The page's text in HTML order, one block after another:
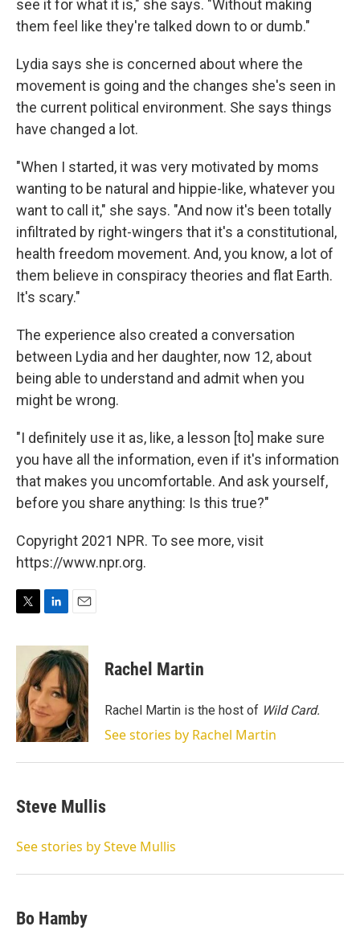
see it for what it is," she says. "Without making
them feel like they're talked down to or dumb."
Lydia says she is concerned about where the
movement is going and the changes she's seen in
the current political environment. She says things
have changed a lot.
"When I started, it was very motivated by moms
wanting to be natural and hippie-like, whatever you
want to call it," she says. "And now it's been totally
infiltrated by right-wingers that it's a constitutional,
health freedom movement. And, you know, a lot of
them believe in conspiracy theories and flat Earth.
It's scary."
The experience also created a conversation
between Lydia and her daughter, now 12, about
being able to understand and admit when you
might be wrong.
"I definitely use it as, like, a lesson [to] make sure
you have all the information, even if it's information
that makes you uncomfortable. And ask yourself,
before you share anything: Is this true?"
Copyright 2021 NPR. To see more, visit
https://www.npr.org.
i
e
r
n
k
e
d
I
n
a
i
l
Rachel Martin
Rachel Martin is the host of Wild Card.
See stories by Rachel Martin
Steve Mullis
See stories by Steve Mullis
Bo Hamby